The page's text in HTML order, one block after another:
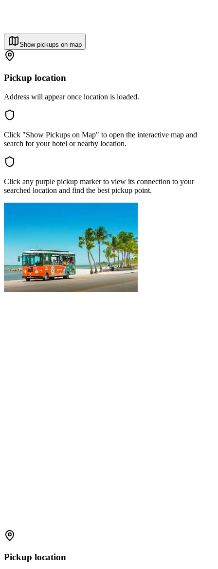
Show pickups on map
Pickup location
Address will appear once location is loaded.
Click "Show Pickups on Map" to open the interactive map and
search for your hotel or nearby location.
Click any purple pickup marker to view its connection to your
searched location and find the best pickup point.
Pickup location